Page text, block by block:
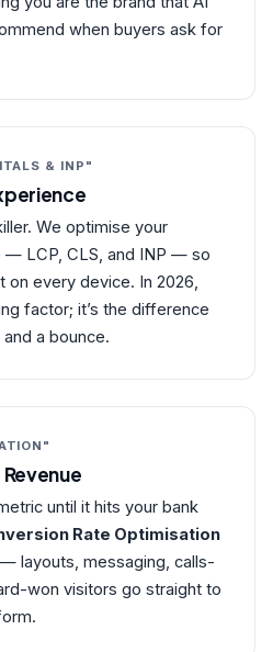
when buyers ask for
& INP"
We optimise your
— LCP, CLS, and INP — so
on every device. In 2026,
factor; it’s the difference
a bounce.
until it hits your bank
Rate Optimisation
layouts, messaging, calls-
won visitors go straight to